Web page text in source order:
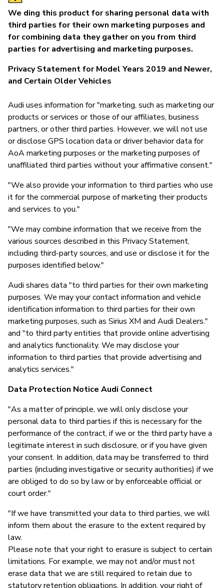
We ding this product for sharing personal data with
third parties for their own marketing purposes and
for combining data they gather on you from third
parties for advertising and marketing purposes.
Privacy Statement for Model Years 2019 and Newer,
and Certain Older Vehicles
Audi uses information for "marketing, such as marketing our
products or services or those of our affiliates, business
partners, or other third parties. However, we will not use
or disclose GPS location data or driver behavior data for
AoA marketing purposes or the marketing purposes of
unaffiliated third parties without your affirmative consent."
"We also provide your information to third parties who use
it for the commercial purpose of marketing their products
and services to you."
"We may combine information that we receive from the
various sources described in this Privacy Statement,
including third-party sources, and use or disclose it for the
purposes identified below."
Audi shares data "to third parties for their own marketing
purposes. We may your contact information and vehicle
identification information to third parties for their own
marketing purposes, such as Sirius XM and Audi Dealers."
and "to third party entities that provide online advertising
and analytics functionality. We may disclose your
information to third parties that provide advertising and
analytics services."
Data Protection Notice Audi Connect
"As a matter of principle, we will only disclose your
personal data to third parties if this is necessary for the
performance of the contract, if we or the third party have a
legitimate interest in such disclosure, or if you have given
your consent. In addition, data may be transferred to third
parties (including investigative or security authorities) if we
are obliged to do so by law or by enforceable official or
court order."
"If we have transmitted your data to third parties, we will
inform them about the erasure to the extent required by
law.
Please note that your right to erasure is subject to certain
limitations. For example, we may not and/or must not
erase data that we are still required to retain due to
statutory retention obligations. In addition, your right of